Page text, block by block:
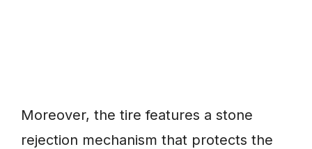
Moreover, the tire features a stone
rejection mechanism that protects the